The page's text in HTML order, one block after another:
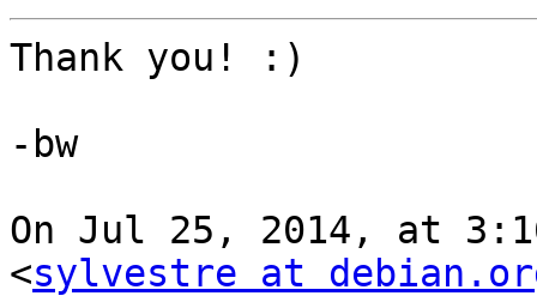
Thank you! :)
-bw
On Jul 25, 2014, at
<sylvestre at